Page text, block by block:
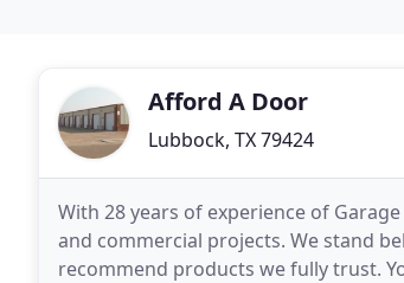
Afford A Door
Lubbock, TX 79424
With 28 years of experience of
and commercial projects. We stand
recommend products we fully trust.